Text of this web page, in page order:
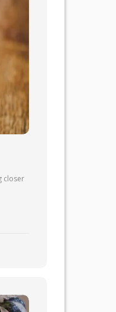
closer